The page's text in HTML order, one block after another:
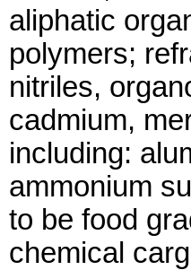
aliphatic
polymers;
nitriles,
cadmium,
including:
ammonium
to be food
chemical